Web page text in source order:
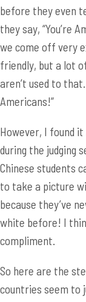
before they even
they say, “You’re
we come off very
friendly, but a lot
aren’t used to
Americans!”
However, I found
during the judging
Chinese students
to take a picture
because they’ve
white before! I
compliment.
So here are the
countries seem to